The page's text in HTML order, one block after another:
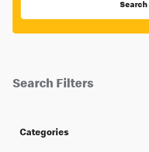
Search
Search Filters
Categories